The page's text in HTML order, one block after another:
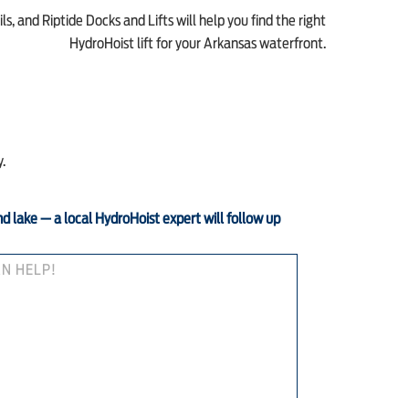
and Riptide Docks and Lifts will help you find the right
HydroHoist lift for your Arkansas waterfront.
lake — a local HydroHoist expert will follow up